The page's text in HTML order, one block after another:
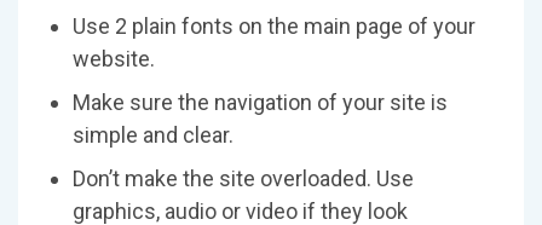
Use 2 plain fonts on the main page of your
website.
Make sure the navigation of your site is
simple and clear.
Don’t make the site overloaded. Use
graphics, audio or video if they look